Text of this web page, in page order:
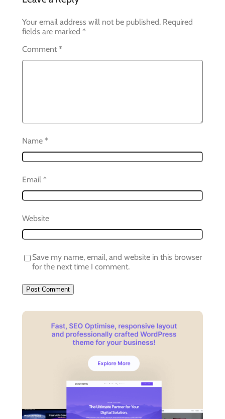
Your email address will not be published. Required
fields are marked *
Comment *
Name *
Email *
Website
Save my name, email, and website in this browser
for the next time I comment.